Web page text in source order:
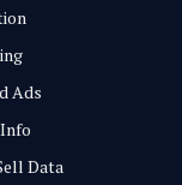
Ads
Data